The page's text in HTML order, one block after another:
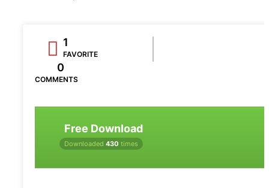
1
FAVORITE
0
COMMENTS
Free Download
Downloaded 430 times